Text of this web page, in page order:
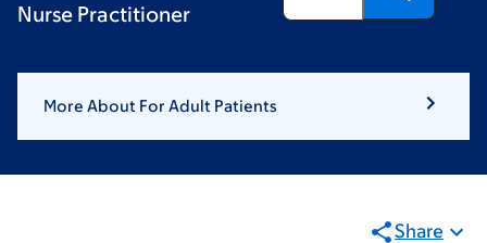
Nurse Practitioner
More About For Adult Patients
Share